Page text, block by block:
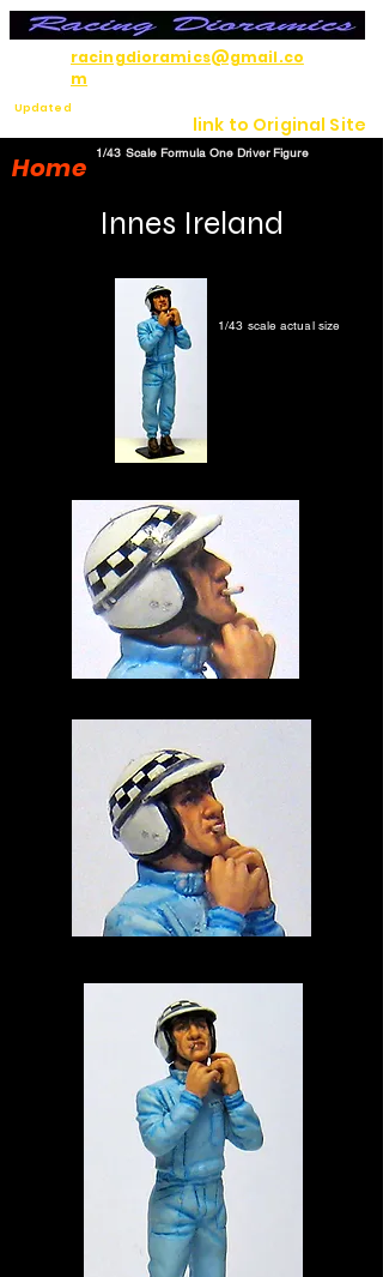
link to Original Site
racingdioramics@gmail.co
m
Updated
Home 1/43 Scale Formula One Driver Figure
Innes Ireland
1/43 scale actual size